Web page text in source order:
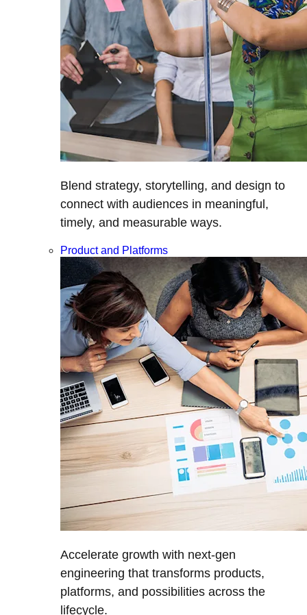
Blend strategy, storytelling, and design to
connect with audiences in meaningful,
timely, and measurable ways.
Product and Platforms
Accelerate growth with next-gen
engineering that transforms products,
platforms, and possibilities across the
lifecycle.